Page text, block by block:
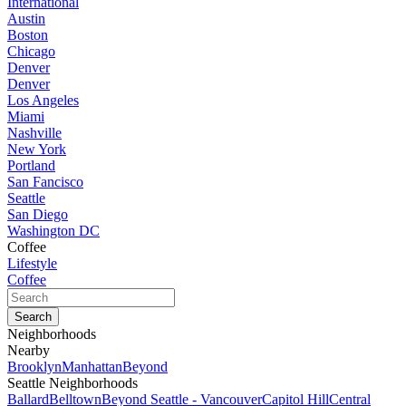
Austin
Boston
Chicago
Denver
Denver
Los Angeles
Miami
Nashville
New York
Portland
San Fancisco
Seattle
San Diego
Washington DC
Coffee
Lifestyle
Coffee
Neighborhoods
Nearby
BrooklynManhattanBeyond
Seattle Neighborhoods
BallardBelltownBeyond Seattle - VancouverCapitol HillCentral